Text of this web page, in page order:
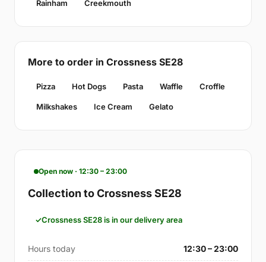
Rainham Creekmouth
More to order in Crossness SE28
Pizza Hot Dogs Pasta Waffle Croffle
Milkshakes Ice Cream Gelato
Open now · 12:30 – 23:00
Collection to Crossness SE28
Crossness SE28 is in our delivery area
Hours today 12:30 – 23:00